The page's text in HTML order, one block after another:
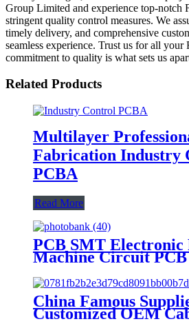
Group Limited and experience top-notch
stringent quality control measures. We
timely delivery, and comprehensive
seamless experience. Trust us for all your
commitment to quality is what sets us
Related Products
Multilayer
Fabrication Industry
PCBA
Read More
PCB SMT Electronic
Machine Circuit
China Famous
Customized OEM